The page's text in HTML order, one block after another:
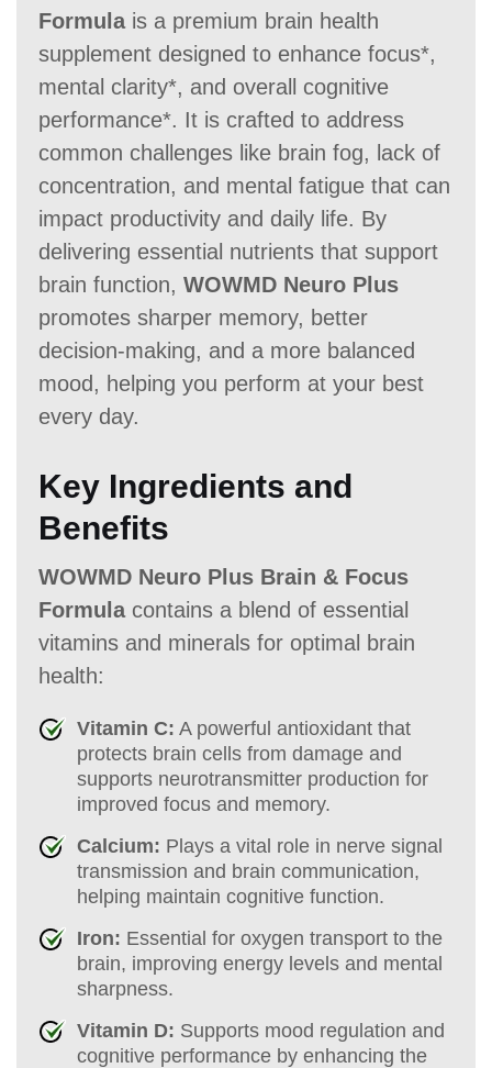
Formulais a premium brain health
supplement designed to enhance focus*,
mental clarity*, and overall cognitive
performance*. It is crafted to address
common challenges like brain fog, lack of
concentration, and mental fatigue that can
impact productivity and daily life. By
delivering essential nutrients that support
brain function, WOWMD Neuro Plus
promotes sharper memory, better
decision-making, and a more balanced
mood, helping you perform at your best
every day.
Key Ingredients and
Benefits
WOWMD Neuro Plus Brain & Focus
Formulacontains a blend of essential
vitamins and minerals for optimal brain
health:
Vitamin C: A powerful antioxidant that
protects brain cells from damage and
supports neurotransmitter production for
improved focus and memory.
Calcium: Plays a vital role in nerve signal
transmission and brain communication,
helping maintain cognitive function.
Iron: Essential for oxygen transport to the
brain, improving energy levels and mental
sharpness.
Vitamin D: Supports mood regulation and
cognitive performance by enhancing the